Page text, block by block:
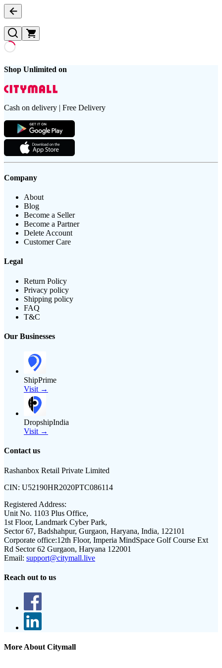
Shop Unlimited on
Cash on delivery | Free Delivery
Company
About
Blog
Become a Seller
Become a Partner
Delete Account
Customer Care
Legal
Return Policy
Privacy policy
Shipping policy
FAQ
T&C
Our Businesses
ShipPrime
Visit →
DropshipIndia
Visit →
Contact us
Rashanbox Retail Private Limited
CIN: U52190HR2020PTC086114
Registered Address:
Unit No. 1103 Plus Office,
1st Floor, Landmark Cyber Park,
Sector 67, Badshahpur, Gurgaon, Haryana, India, 122101
Corporate office:12th Floor, Imperia MindSpace Golf Course Ext
Rd Sector 62 Gurgaon, Haryana 122001
Email: support@citymall.live
Reach out to us
More About Citymall